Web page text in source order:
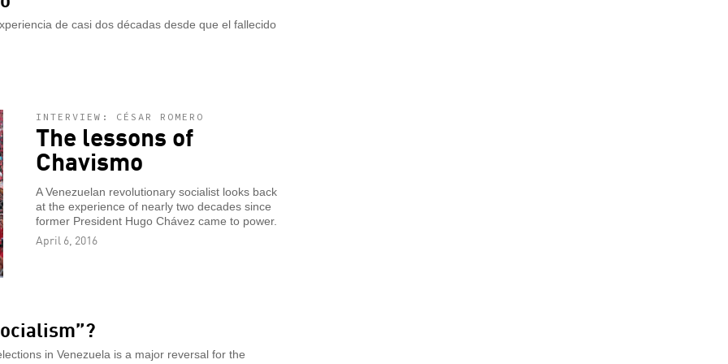
de casi dos décadas desde que el fallecido
INTERVIEW: CÉSAR ROMERO
The lessons of
Chavismo
A Venezuelan revolutionary socialist looks back
at the experience of nearly two decades since
former President Hugo Chávez came to power.
April 6, 2016
in Venezuela is a major reversal for the